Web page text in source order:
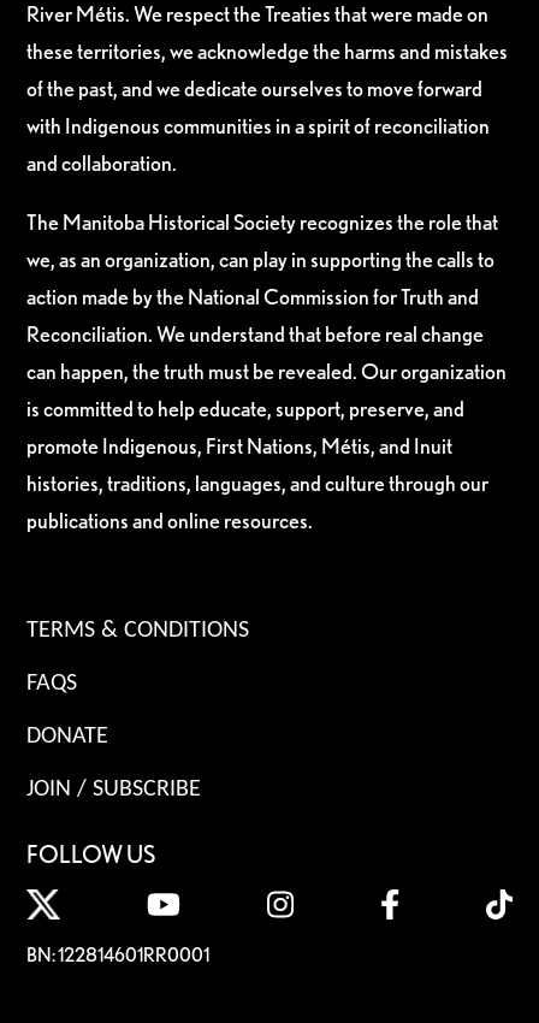
River Métis. We respect the Treaties that were made on
these territories, we acknowledge the harms and mistakes
of the past, and we dedicate ourselves to move forward
with Indigenous communities in a spirit of reconciliation
and collaboration.
The Manitoba Historical Society recognizes the role that
we, as an organization, can play in supporting the calls to
action made by the National Commission for Truth and
Reconciliation. We understand that before real change
can happen, the truth must be revealed. Our organization
is committed to help educate, support, preserve, and
promote Indigenous, First Nations, Métis, and Inuit
histories, traditions, languages, and culture through our
publications and online resources.
TERMS & CONDITIONS
FAQS
DONATE
JOIN / SUBSCRIBE
FOLLOW US
BN: 122814601RR0001